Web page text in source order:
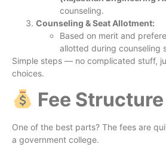
counseling.
Counseling & Seat Allotment:
Based on merit and
allotted during counseling
Simple steps — no complicated stuff,
choices.
Fee Structure
One of the best parts? The fees are
a government college.